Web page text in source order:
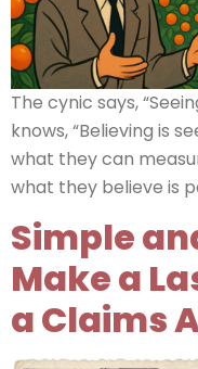
The cynic says,
knows, “Believing is
what they can
what they believe is
Simple
Make a
a Claims